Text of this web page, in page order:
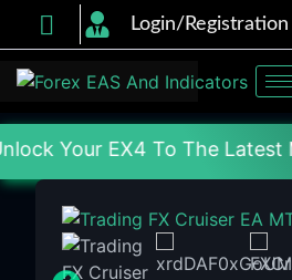
Login/Registration
To The Latest MT4 build :